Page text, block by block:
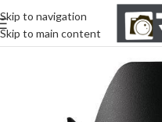
Skip to navigation
Skip to main content